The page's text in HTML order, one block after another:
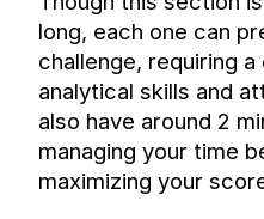
long, each one can
challenge, requiring
analytical skills and
also have around 2
managing your time
maximizing your